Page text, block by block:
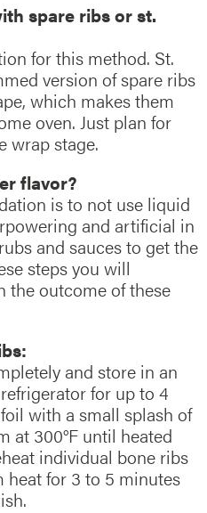
spare ribs or st.
for this method. St.
version of spare ribs
which makes them
oven. Just plan for
wrap stage.
flavor?
is to not use liquid
and artificial in
and sauces to get the
steps you will
the outcome of these
and store in an
for up to 4
with a small splash of
at 300°F until heated
individual bone ribs
heat for 3 to 5 minutes